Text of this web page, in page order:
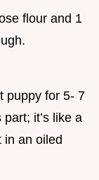
flour and 1
puppy for 5- 7
it’s like a
in an oiled